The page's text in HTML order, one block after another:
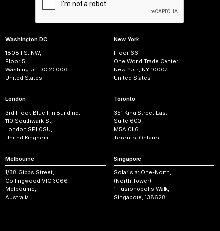
Washington DC
1808 I St NW,
Floor 5,
Washington DC 20006
United States
New York
Floor 66
One World Trade Center
New York, NY 10007
United States
London
3rd Floor, Blue Fin Building,
110 Southwark St,
London SE1 0SU,
United Kingdom
Toronto
351 King Street East
Suite 600
M5A 0L6
Toronto, Ontario
Melbourne
1/38 Gipps Street,
Collingwood VIC 3066
Melbourne,
Australia
Singapore
Solaris at One-North,
(North Tower)
1 Fusionopolis Walk,
Singapore, 138628